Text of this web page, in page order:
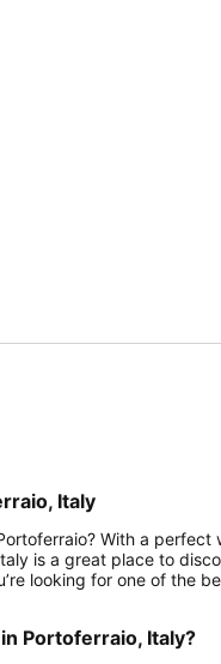
Italy
With a
is a great place to
looking for one of the
Portoferraio, Italy?